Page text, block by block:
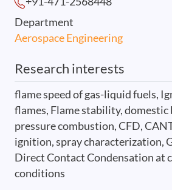
Department
Aerospace Engineering
Research interests
flame speed of gas-liquid fuels,
flames, Flame stability, domestic
pressure combustion, CFD,
ignition, spray characterization,
Direct Contact Condensation at
conditions